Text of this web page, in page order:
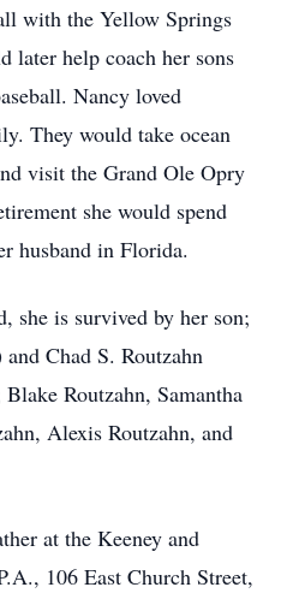
with the Yellow Springs
later help coach her sons
Nancy loved
They would take ocean
visit the Grand Ole Opry
she would spend
husband in Florida.
she is survived by her son;
Chad S. Routzahn
Routzahn, Samantha
Alexis Routzahn, and
at the Keeney and
106 East Church Street,